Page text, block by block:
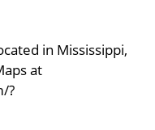
in Mississippi,
at
?